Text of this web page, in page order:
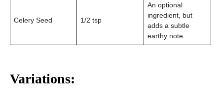
Celery Seed 1/2 tsp
An optional
ingredient, but
adds a subtle
earthy note.
Variations: